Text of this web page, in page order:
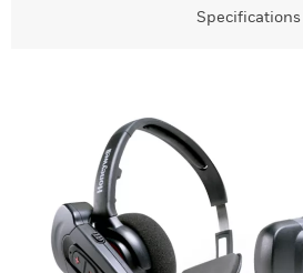
Specifications